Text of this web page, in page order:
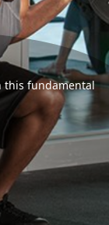
this fundamental